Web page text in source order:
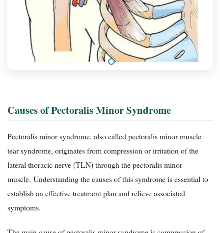
Causes of Pectoralis Minor Syndrome
Pectoralis minor syndrome, also called pectoralis minor muscle
tear syndrome, originates from compression or irritation of the
lateral thoracic nerve (TLN) through the pectoralis minor
muscle. Understanding the causes of this syndrome is essential to
establish an effective treatment plan and relieve associated
symptoms.